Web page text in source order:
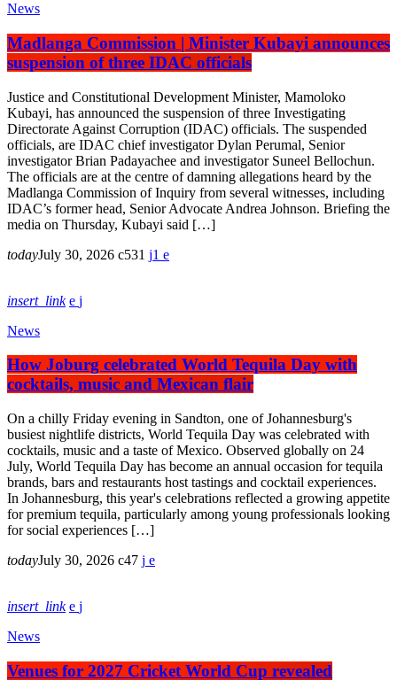
News
Madlanga Commission | Minister Kubayi announces
suspension of three IDAC officials
Justice and Constitutional Development Minister, Mamoloko
Kubayi, has announced the suspension of three Investigating
Directorate Against Corruption (IDAC) officials. The suspended
officials, are IDAC chief investigator Dylan Perumal, Senior
investigator Brian Padayachee and investigator Suneel Bellochun.
The officials are at the centre of damning allegations heard by the
Madlanga Commission of Inquiry from several witnesses, including
IDAC’s former head, Senior Advocate Andrea Johnson. Briefing the
media on Thursday, Kubayi said […]
todayJuly 30, 2026 531 1
insert_link
News
How Joburg celebrated World Tequila Day with
cocktails, music and Mexican flair
On a chilly Friday evening in Sandton, one of Johannesburg's
busiest nightlife districts, World Tequila Day was celebrated with
cocktails, music and a taste of Mexico. Observed globally on 24
July, World Tequila Day has become an annual occasion for tequila
brands, bars and restaurants host tastings and cocktail experiences.
In Johannesburg, this year's celebrations reflected a growing appetite
for premium tequila, particularly among young professionals looking
for social experiences […]
todayJuly 30, 2026 47
insert_link
News
Venues for 2027 Cricket World Cup revealed